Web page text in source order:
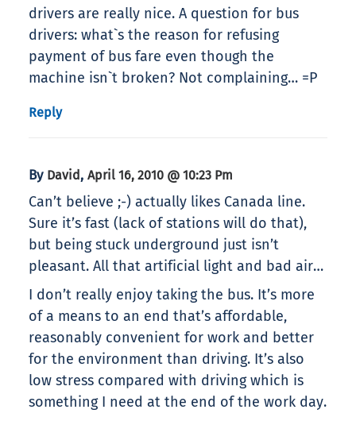
drivers are really nice. A question for bus
drivers: what`s the reason for refusing
payment of bus fare even though the
machine isn`t broken? Not complaining… =P
Reply
By David , April 16, 2010 @ 10:23 Pm
Can’t believe ;-) actually likes Canada line.
Sure it’s fast (lack of stations will do that),
but being stuck underground just isn’t
pleasant. All that artificial light and bad air…
I don’t really enjoy taking the bus. It’s more
of a means to an end that’s affordable,
reasonably convenient for work and better
for the environment than driving. It’s also
low stress compared with driving which is
something I need at the end of the work day.